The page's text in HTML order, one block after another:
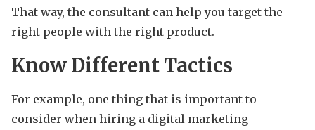
That way, the consultant can help you target the
right people with the right product.
Know Different Tactics
For example, one thing that is important to
consider when hiring a digital marketing